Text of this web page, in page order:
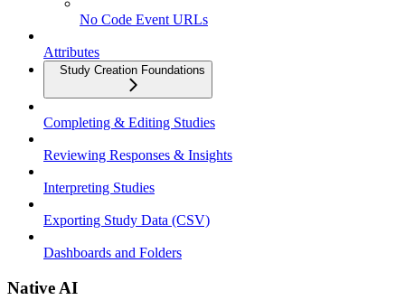
No Code Event URLs
Attributes
Study Creation Foundations
Completing & Editing Studies
Reviewing Responses & Insights
Interpreting Studies
Exporting Study Data (CSV)
Dashboards and Folders
Native AI